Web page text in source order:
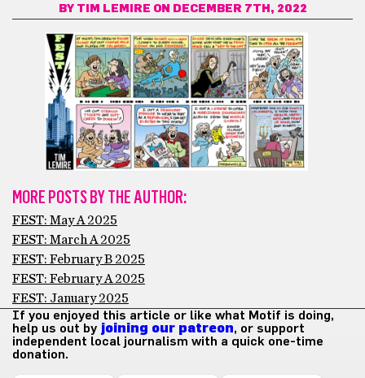
BY TIM LEMIRE ON DECEMBER 7TH, 2022
MORE POSTS BY THE AUTHOR:
FEST: May A 2025
FEST: March A 2025
FEST: February B 2025
FEST: February A 2025
FEST: January 2025
If you enjoyed this article or like what Motif is doing,
help us out by joining our patreon, or support
independent local journalism with a quick one-time
donation.